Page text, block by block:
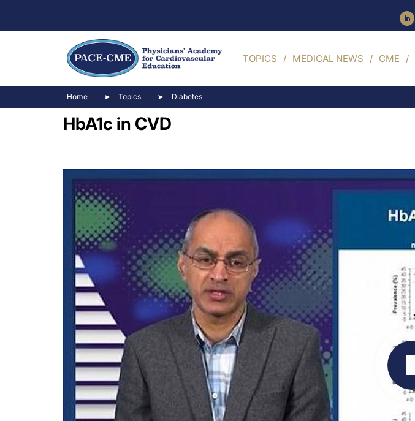
TOPICS MEDICAL NEWS CME
Home Topics Diabetes
HbA1c in CVD